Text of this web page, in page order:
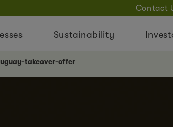
Contact
Sustainability
takeover-offer